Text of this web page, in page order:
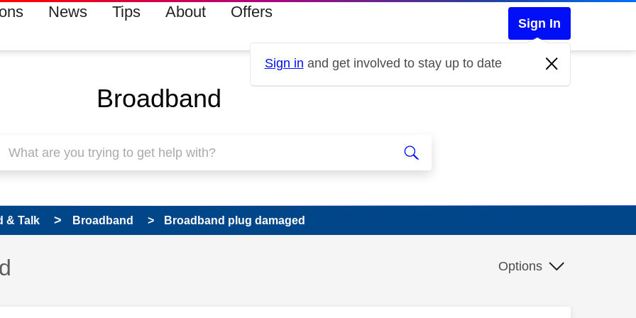
News Tips About Offers
Sign In
Sign in and get involved to stay up to date
Broadband
& Talk Broadband Broadband plug damaged
Options